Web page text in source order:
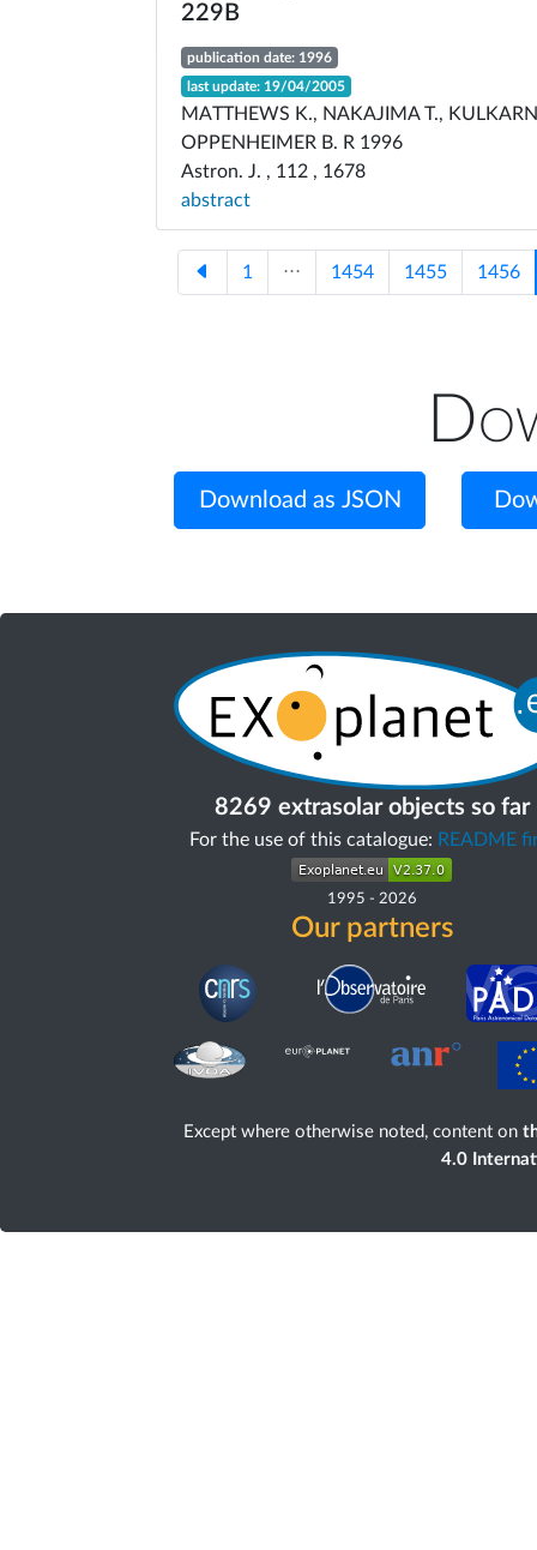
229B
publication date: 1996
last update: 19/04/2005
MATTHEWS K., NAKAJIMA T.,
OPPENHEIMER B. R 1996
Astron. J. , 112 , 1678
abstract
1 ⋅⋅⋅ 1454 1455 1456
Download as JSON
8269 extrasolar objects so far
For the use of this catalogue: README
1995 - 2026
Our partners
Except where otherwise noted, content on
4.0